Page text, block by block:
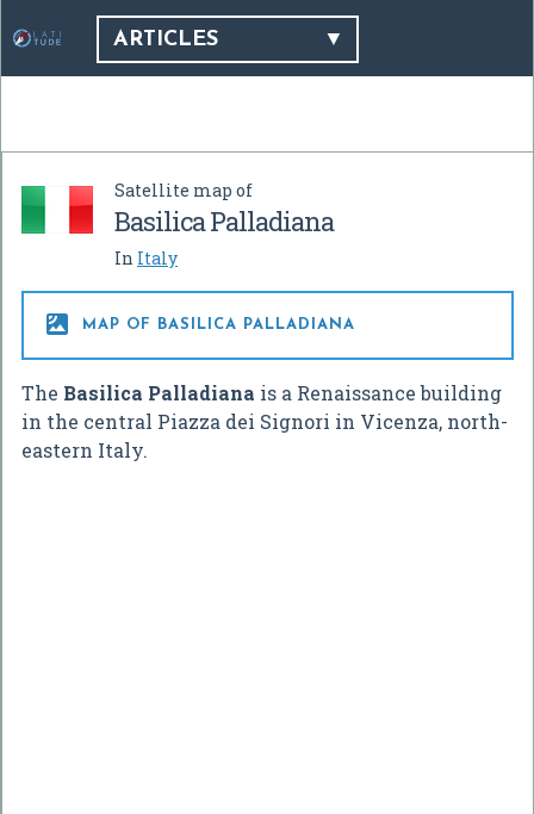
ARTICLES
Satellite map of
Basilica Palladiana
In Italy
 MAP OF BASILICA PALLADIANA
The Basilica Palladiana is a Renaissance building
in the central Piazza dei Signori in Vicenza, north-
eastern Italy.